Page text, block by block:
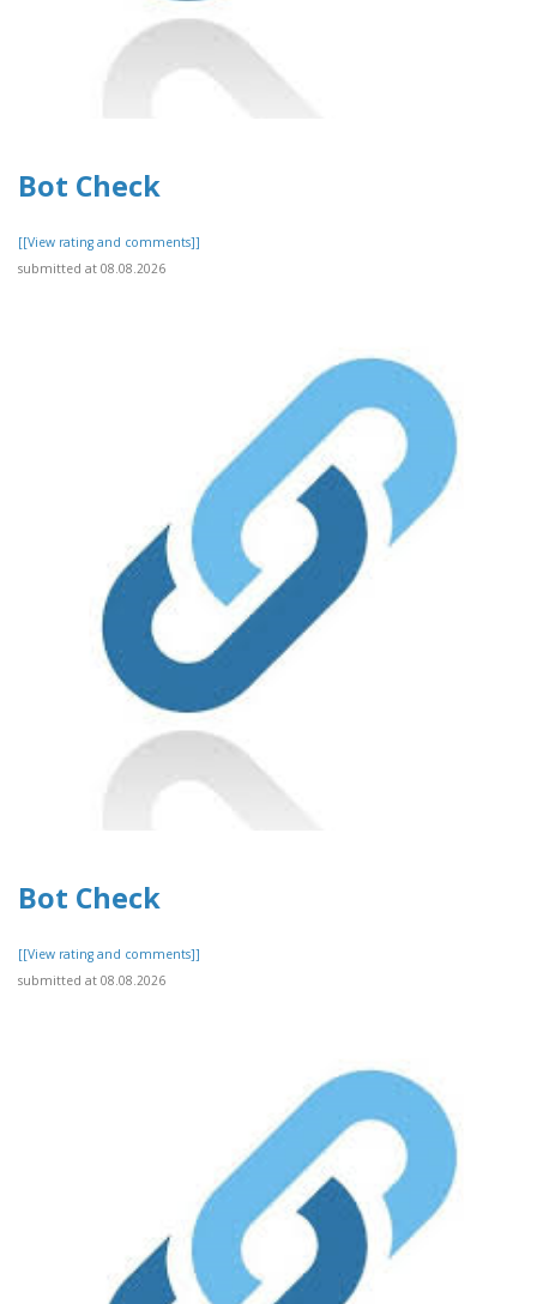
Bot Check
[[View rating and comments]]
submitted at 08.08.2026
Bot Check
[[View rating and comments]]
submitted at 08.08.2026